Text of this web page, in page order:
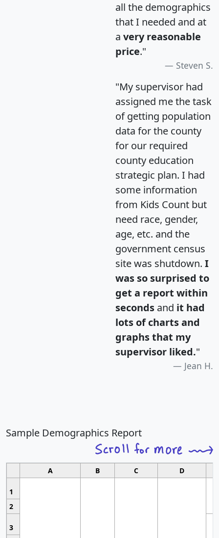
all the demographics
that I needed and at
a very reasonable
price."
Steven S.
"My supervisor had
assigned me the task
of getting population
data for the county
for our required
county education
strategic plan. I had
some information
from Kids Count but
need race, gender,
age, etc. and the
government census
site was shutdown. I
was so surprised to
get a report within
seconds and it had
lots of charts and
graphs that my
supervisor liked."
Jean H.
Sample Demographics Report
A B C D
1
2
3